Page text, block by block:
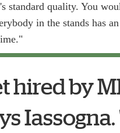
standard quality. You
in the stands has
hired by